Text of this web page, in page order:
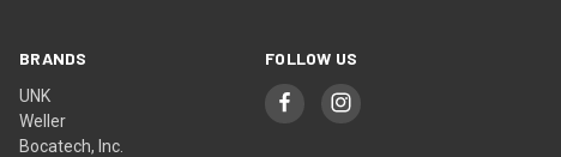
BRANDS
UNK
Weller
Bocatech, Inc.
FOLLOW US